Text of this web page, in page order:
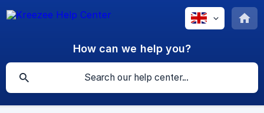
How can we help you?